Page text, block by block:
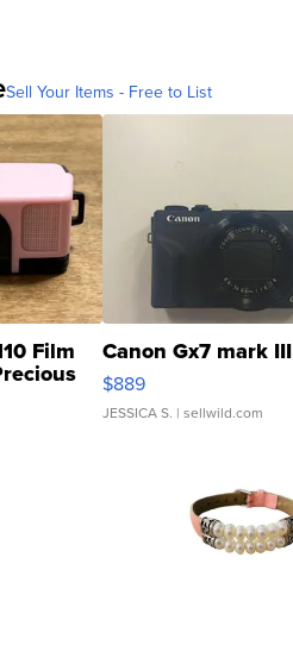
Sell Your Items - Free to List
Film Canon Gx7 mark III
$889
JESSICA S. | sellwild.com